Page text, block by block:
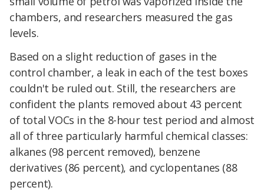
chambers, and researchers measured the gas
levels.
Based on a slight reduction of gases in the
control chamber, a leak in each of the test boxes
couldn't be ruled out. Still, the researchers are
confident the plants removed about 43 percent
of total VOCs in the 8-hour test period and almost
all of three particularly harmful chemical classes:
alkanes (98 percent removed), benzene
derivatives (86 percent), and cyclopentanes (88
percent).